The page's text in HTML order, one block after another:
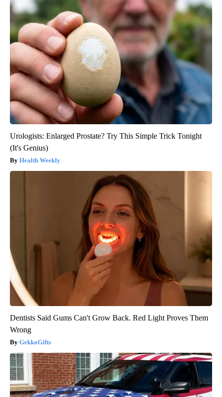
Urologists: Enlarged Prostate? Try This Simple Trick Tonight
(It's Genius)
Health Weekly
Dentists Said Gums Can't Grow Back. Red Light Proves Them
Wrong
GekkoGifts